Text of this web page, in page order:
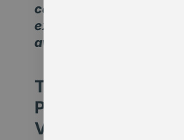
cautious. But pausing to
explore is far more
away from the
The Opportunity:
Personalisation,
Value